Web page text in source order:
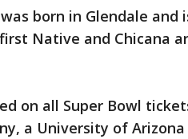
born in Glendale and
Native and Chicana
on all Super Bowl
a University of